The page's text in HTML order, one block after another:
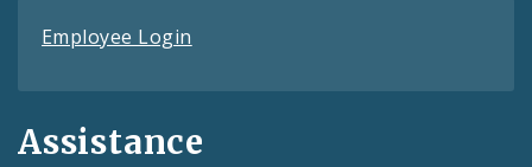
Employee Login
Assistance